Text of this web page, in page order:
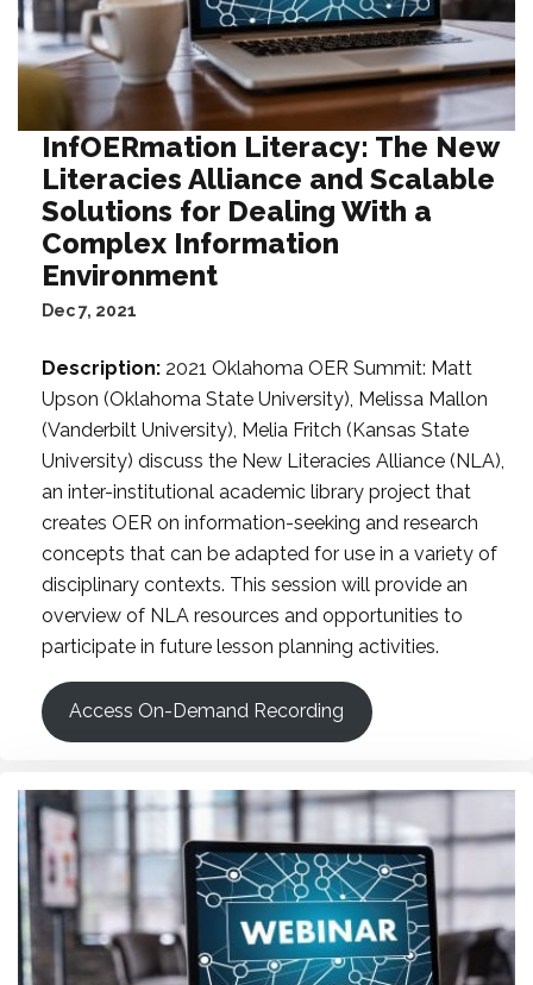
InfOERmation Literacy: The New
Literacies Alliance and Scalable
Solutions for Dealing With a
Complex Information
Environment
Dec 7, 2021
Description: 2021 Oklahoma OER Summit: Matt
Upson (Oklahoma State University), Melissa Mallon
(Vanderbilt University), Melia Fritch (Kansas State
University) discuss the New Literacies Alliance (NLA),
an inter-institutional academic library project that
creates OER on information-seeking and research
concepts that can be adapted for use in a variety of
disciplinary contexts. This session will provide an
overview of NLA resources and opportunities to
participate in future lesson planning activities.
Access On-Demand Recording